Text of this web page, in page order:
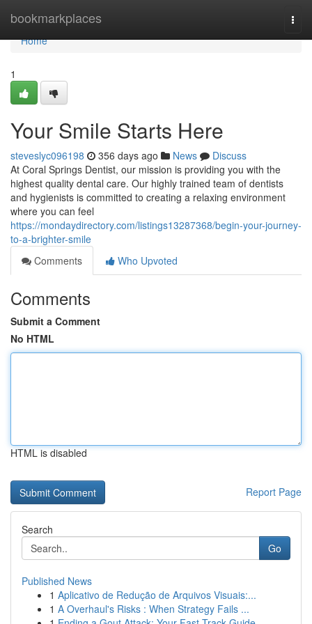
bookmarkplaces
Home
Home
1
Your Smile Starts Here
steveslyc096198 356 days ago News
Discuss
At Coral Springs Dentist, our mission is providing you with the
highest quality dental care. Our highly trained team of dentists
and hygienists is committed to creating a relaxing environment
where you can feel
https://mondaydirectory.com/listings13287368/begin-your-journey-
to-a-brighter-smile
Comments
Who Upvoted
Comments
Submit a Comment
No HTML
HTML is disabled
Report Page
Search
Go
Published News
1 Aplicativo de Redução de Arquivos Visuais:...
1 A Overhaul's Risks : When Strategy Fails ...